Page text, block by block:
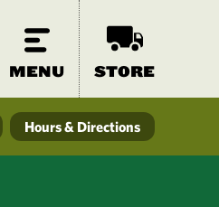
MENU STORE
Hours & Directions